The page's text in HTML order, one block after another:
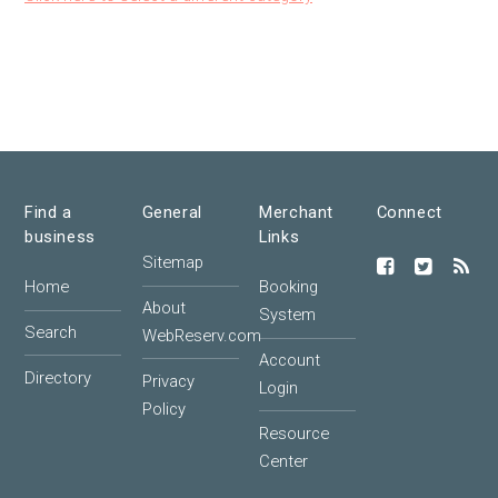
Find a
business
Home
Search
Directory
General
Sitemap
About
WebReserv.com
Privacy
Policy
Merchant
Links
Booking
System
Account
Login
Resource
Center
Connect